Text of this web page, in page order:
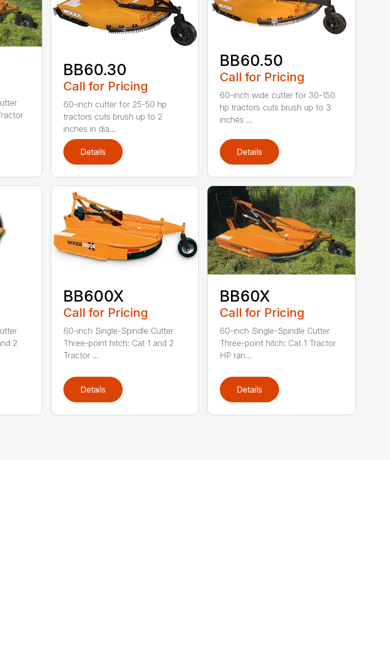
BB60.30
Call for Pricing
60-inch cutter for 25-50 hp
tractors cuts brush up to 2
inches in dia...
Details
BB60.50
Call for Pricing
60-inch wide cutter for 30-150
hp tractors cuts brush up to 3
inches ...
Details
2
BB600X
Call for Pricing
60-inch Single-Spindle Cutter
Three-point hitch: Cat 1 and 2
Tractor ...
Details
BB60X
Call for Pricing
60-inch Single-Spindle Cutter
Three-point hitch: Cat 1 Tractor
HP ran...
Details